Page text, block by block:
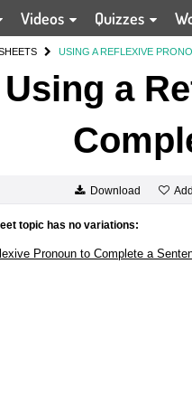
Videos Quizzes
USING A REFLEXIVE
Using a
Download
topic has no variations:
Pronoun to Complete a